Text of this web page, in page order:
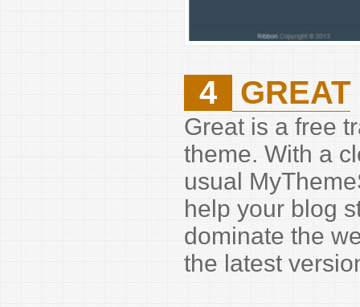
4 GREAT
Great is a free
theme. With a
usual
help your blog
dominate the
the latest